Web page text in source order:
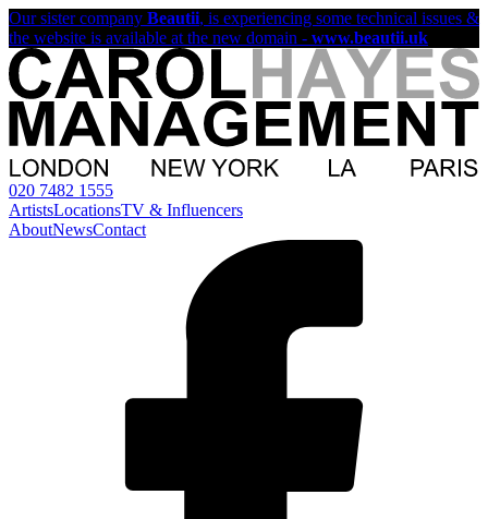
Our sister company Beautii, is experiencing some technical issues &
the website is available at the new domain - www.beautii.uk
020 7482 1555
ArtistsLocationsTV & Influencers
AboutNewsContact